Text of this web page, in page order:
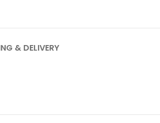
& DELIVERY